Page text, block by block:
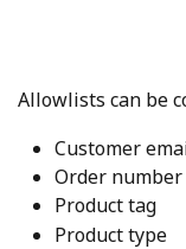
Allowlists can be
Customer
Order number
Product tag
Product type